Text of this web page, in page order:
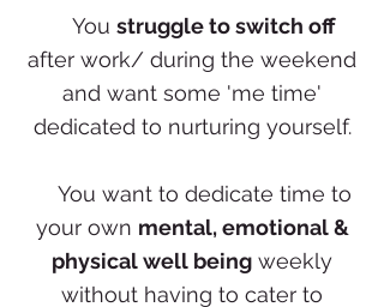
You struggle to switch off
after work/ during the weekend
and want some 'me time'
dedicated to nurturing yourself.
You want to dedicate time to
your own mental, emotional &
physical well being weekly
without having to cater to